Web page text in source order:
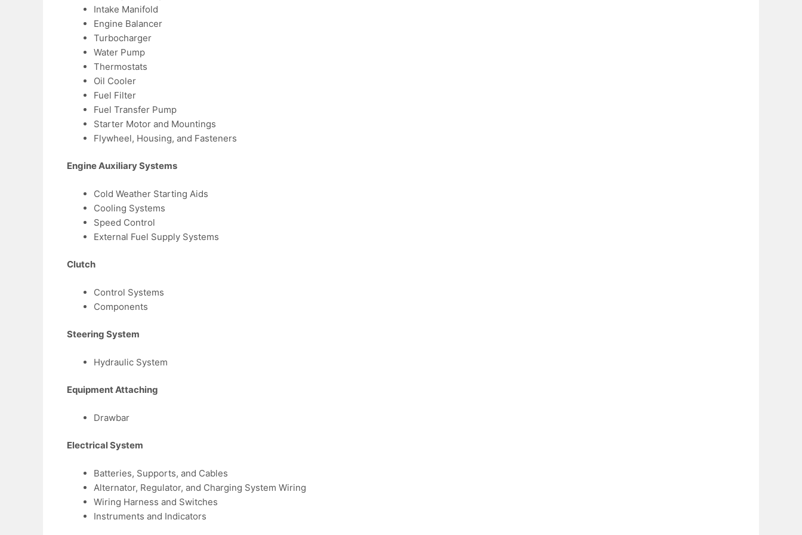
Intake Manifold
Engine Balancer
Turbocharger
Water Pump
Thermostats
Oil Cooler
Fuel Filter
Fuel Transfer Pump
Starter Motor and Mountings
Flywheel, Housing, and Fasteners
Engine Auxiliary Systems
Cold Weather Starting Aids
Cooling Systems
Speed Control
External Fuel Supply Systems
Clutch
Control Systems
Components
Steering System
Hydraulic System
Equipment Attaching
Drawbar
Electrical System
Batteries, Supports, and Cables
Alternator, Regulator, and Charging System Wiring
Wiring Harness and Switches
Instruments and Indicators